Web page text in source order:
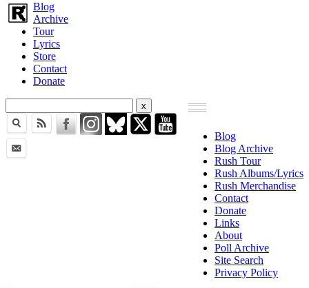
Blog
Archive
Tour
Lyrics
Store
Contact
Donate
Blog
Blog Archive
Rush Tour
Rush Albums/Lyrics
Rush Merchandise
Contact
Donate
Links
About
Poll Archive
Site Search
Privacy Policy